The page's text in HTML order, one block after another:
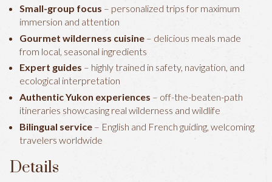
Small-group focus – personalized trips for maximum
immersion and attention
Gourmet wilderness cuisine – delicious meals made
from local, seasonal ingredients
Expert guides – highly trained in safety, navigation, and
ecological interpretation
Authentic Yukon experiences – off-the-beaten-path
itineraries showcasing real wilderness and wildlife
Bilingual service – English and French guiding, welcoming
travelers worldwide
Details